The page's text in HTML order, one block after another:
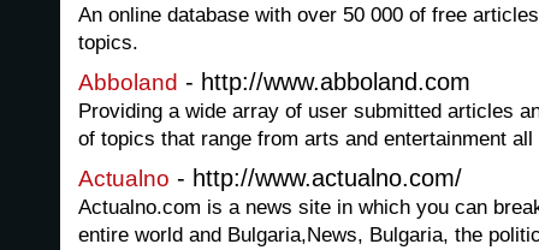
An online database with over 50 000 of free
topics.
Abboland - http://www.abboland.com
Providing a wide array of user submitted articles
of topics that range from arts and entertainment
Actualno - http://www.actualno.com/
Actualno.com is a news site in which you can
entire world and Bulgaria,News, Bulgaria, the